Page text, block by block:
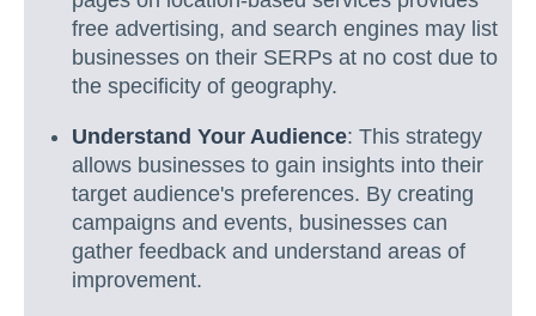
free advertising, and search engines may list
businesses on their SERPs at no cost due to
the specificity of geography.
Understand Your Audience: This strategy
allows businesses to gain insights into their
target audience's preferences. By creating
campaigns and events, businesses can
gather feedback and understand areas of
improvement.